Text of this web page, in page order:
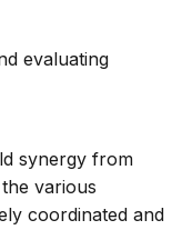
evaluating
synergy from
various
coordinated and